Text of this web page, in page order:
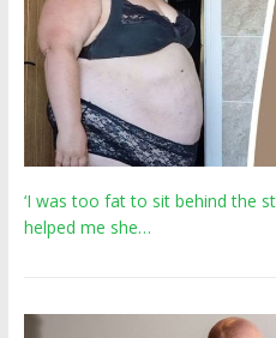
‘I was too fat to sit behind the
helped me she…